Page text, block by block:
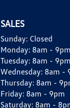
SALES
Sunday: Closed
Monday: 8am - 9pm
Tuesday: 8am - 9pm
Wednesday: 8am -
Thursday: 8am -
Friday: 8am - 9pm
Saturday: 8am -